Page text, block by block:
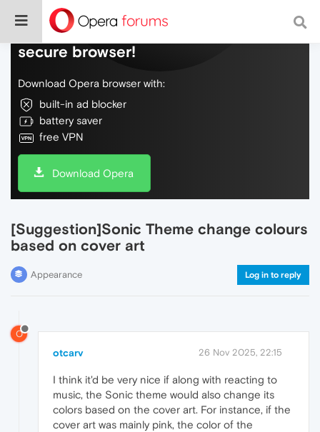
Do more on the web, with a fast and
secure browser!
Download Opera browser with:
built-in ad blocker
battery saver
free VPN
Download Opera
[Suggestion]Sonic Theme change colours
based on cover art
Appearance Log in to reply
O
otcarv 26 Nov 2025, 22:15
I think it'd be very nice if along with reacting to
music, the Sonic theme would also change its
colors based on the cover art. For instance, if the
cover art was mainly pink, the color of the